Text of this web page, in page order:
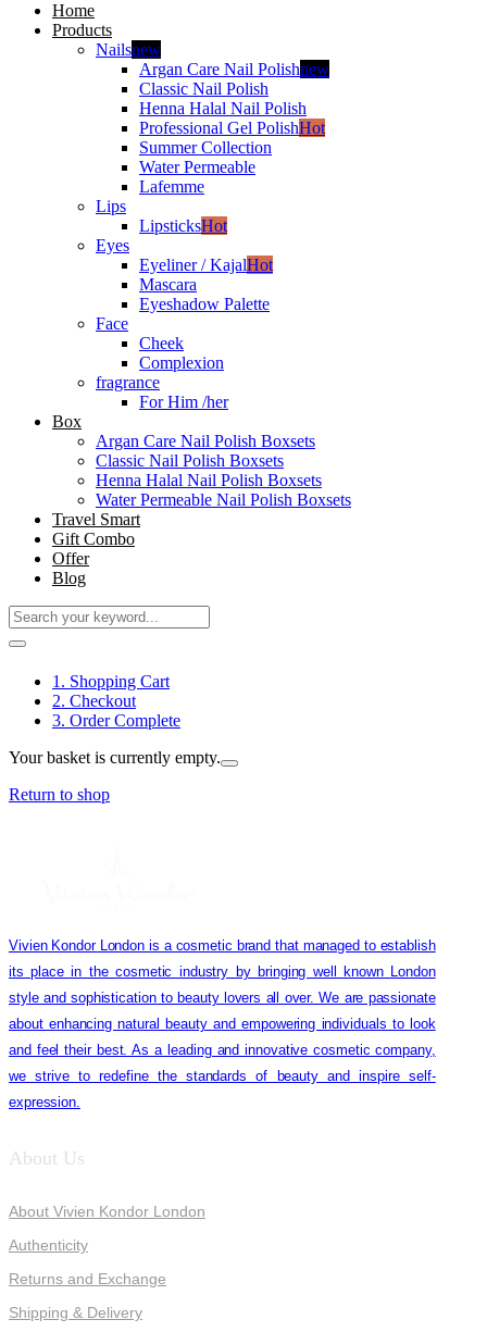
Home
Products
Nailsnew
Argan Care Nail Polishnew
Classic Nail Polish
Henna Halal Nail Polish
Professional Gel PolishHot
Summer Collection
Water Permeable
Lafemme
Lips
LipsticksHot
Eyes
Eyeliner / KajalHot
Mascara
Eyeshadow Palette
Face
Cheek
Complexion
fragrance
For Him /her
Box
Argan Care Nail Polish Boxsets
Classic Nail Polish Boxsets
Henna Halal Nail Polish Boxsets
Water Permeable Nail Polish Boxsets
Travel Smart
Gift Combo
Offer
Blog
1. Shopping Cart
2. Checkout
3. Order Complete
Your basket is currently empty.
Return to shop
Vivien Kondor London is a cosmetic brand that managed to establish
its place in the cosmetic industry by bringing well known London
style and sophistication to beauty lovers all over. We are passionate
about enhancing natural beauty and empowering individuals to look
and feel their best. As a leading and innovative cosmetic company,
we strive to redefine the standards of beauty and inspire self-
expression.
About Us
About Vivien Kondor London
Authenticity
Returns and Exchange
Shipping & Delivery